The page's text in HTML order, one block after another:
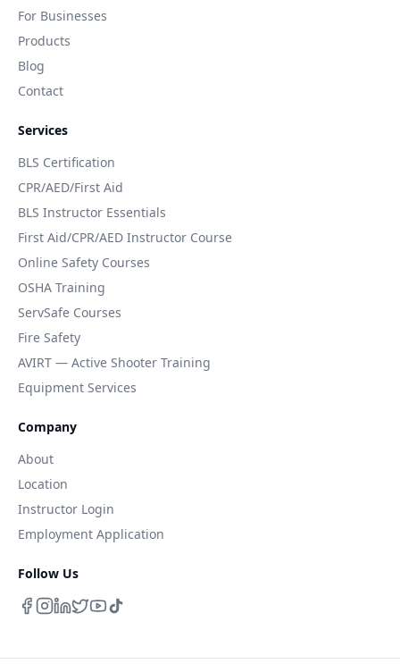
For Businesses
Products
Blog
Contact
Services
BLS Certification
CPR/AED/First Aid
BLS Instructor Essentials
First Aid/CPR/AED Instructor Course
Online Safety Courses
OSHA Training
ServSafe Courses
Fire Safety
AVIRT — Active Shooter Training
Equipment Services
Company
About
Location
Instructor Login
Employment Application
Follow Us